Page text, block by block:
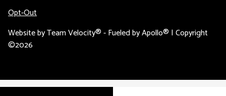
Opt-Out
Website byTeam Velocity®- Fueled by Apollo® | Copyright
©2026